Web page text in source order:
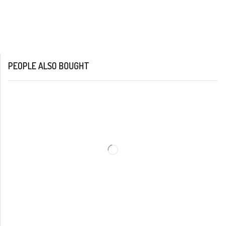
PEOPLE ALSO BOUGHT